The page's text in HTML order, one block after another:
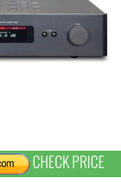
CHECK PRICE